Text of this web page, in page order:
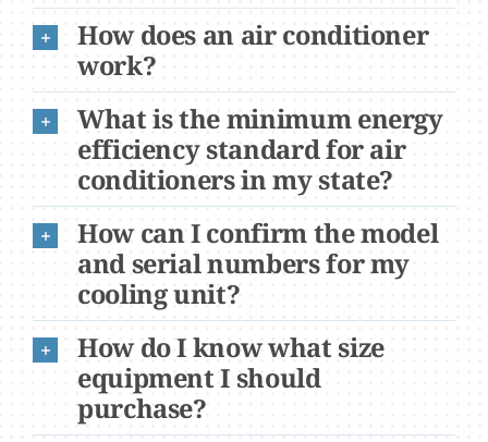
How does an air conditioner
work?
What is the minimum energy
efficiency standard for air
conditioners in my state?
How can I confirm the model
and serial numbers for my
cooling unit?
How do I know what size
equipment I should
purchase?